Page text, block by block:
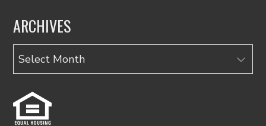
ARCHIVES
Archives